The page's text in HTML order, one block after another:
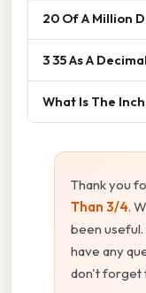
20 Of A Million
3 35 As A Decimal
What Is The
Thank you
Than 3/4.
been
have any
don't forget